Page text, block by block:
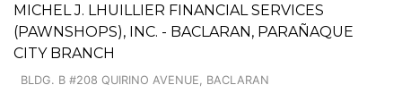
MICHEL J. LHUILLIER FINANCIAL SERVICES
(PAWNSHOPS), INC. - BACLARAN, PARAÑAQUE
CITY BRANCH
BLDG. B #208 QUIRINO AVENUE, BACLARAN